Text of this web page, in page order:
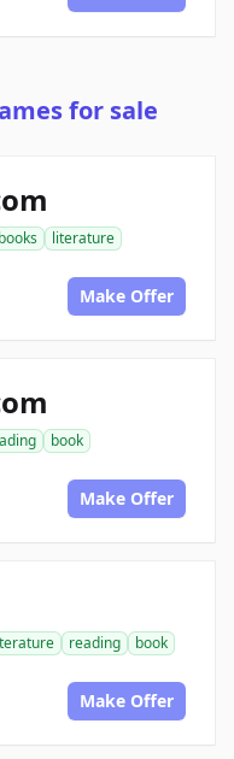
for sale
books
literature
Make Offer
book
Make Offer
reading
book
Make Offer